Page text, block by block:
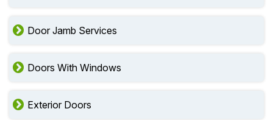
Door Jamb Services
Doors With Windows
Exterior Doors